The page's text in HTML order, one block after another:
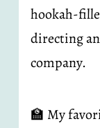
hookah-
directing
company.
🏫 My